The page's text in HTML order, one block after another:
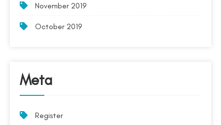
November 2019
October 2019
Meta
Register